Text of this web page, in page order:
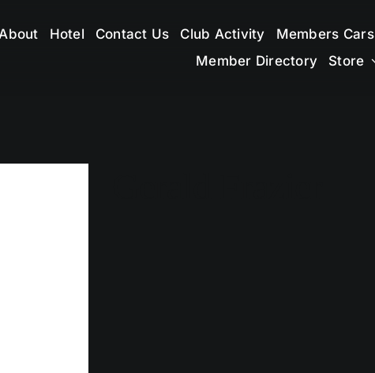
About Hotel Contact Us Club Activity Members Cars
Member Directory
Store